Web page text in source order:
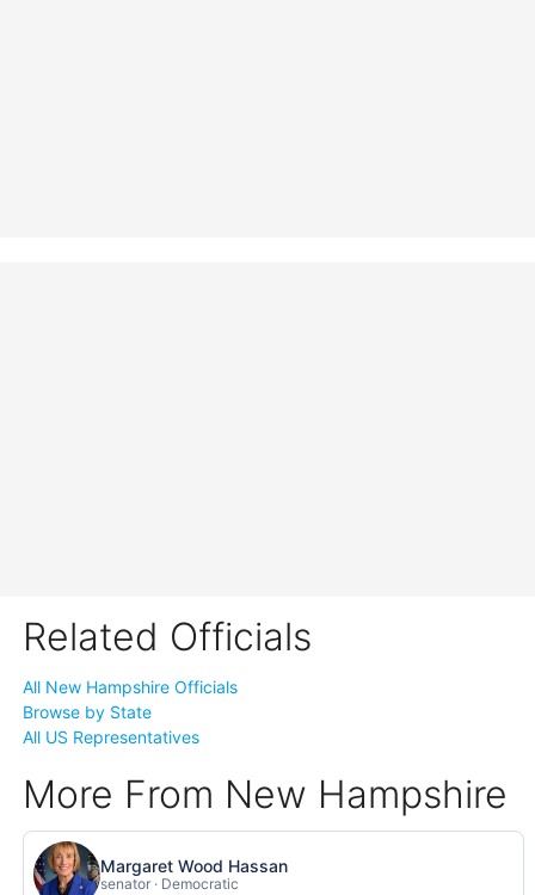
Related Officials
All New Hampshire Officials
Browse by State
All US Representatives
More From New Hampshire
Margaret Wood Hassan
senator · Democratic